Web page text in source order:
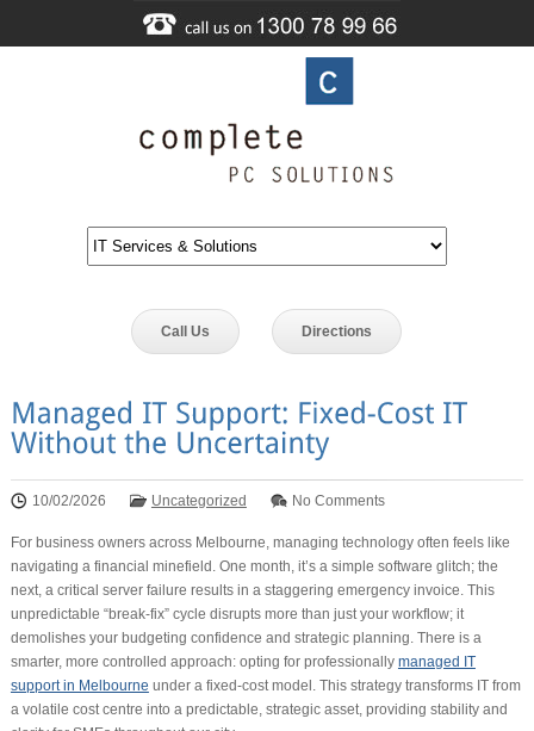
Call Us Directions
10/02/2026 Uncategorized No Comments
For business owners across Melbourne, managing technology often feels like
navigating a financial minefield. One month, it’s a simple software glitch; the
next, a critical server failure results in a staggering emergency invoice. This
unpredictable “break-fix” cycle disrupts more than just your workflow; it
demolishes your budgeting confidence and strategic planning. There is a
smarter, more controlled approach: opting for professionally managed IT
support in Melbourne under a fixed-cost model. This strategy transforms IT from
a volatile cost centre into a predictable, strategic asset, providing stability and